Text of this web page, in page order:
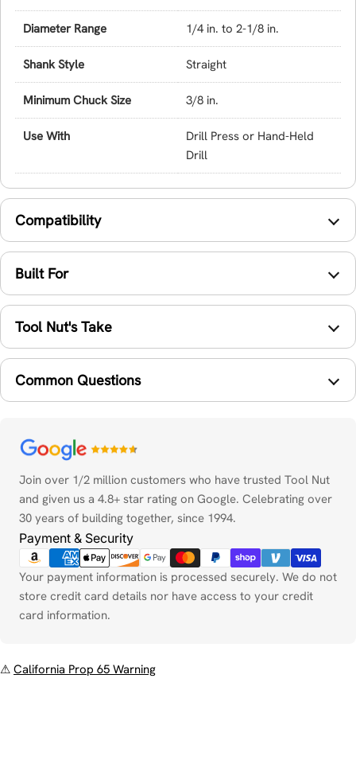
Diameter Range 1/4 in. to 2-1/8 in.
Shank Style Straight
Minimum Chuck Size 3/8 in.
Use With
Drill Press or Hand-Held
Drill
Compatibility
Built For
Tool Nut's Take
Common Questions
Join over 1/2 million customers who have trusted Tool Nut
and given us a 4.8+ star rating on Google. Celebrating over
30 years of building together, since 1994.
Payment & Security
Payment
methods
Your payment information is processed securely. We do not
store credit card details nor have access to your credit
card information.
⚠ California Prop 65 Warning